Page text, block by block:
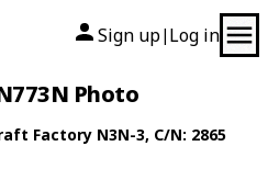
Sign up| Log in
Photo
Factory N3N-3, C/N: 2865